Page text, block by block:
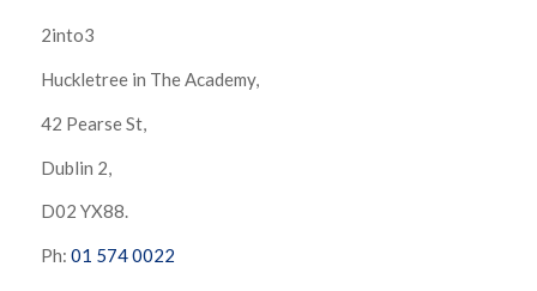
2into3
Huckletree in The Academy,
42 Pearse St,
Dublin 2,
D02 YX88.
Ph: 01 574 0022